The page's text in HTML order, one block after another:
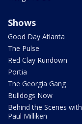
Shows
Good Day Atlanta
The Pulse
Red Clay Rundown
Portia
The Georgia Gang
Bulldogs Now
Behind the Scenes with
Paul Milliken